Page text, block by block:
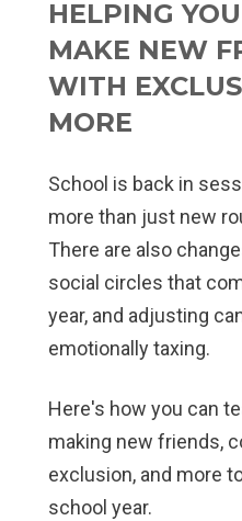
HELPING
MAKE NEW
WITH
MORE
School is back in
more than just new
There are also
social circles that
year, and adjusting
emotionally taxing.
Here's how you can
making new friends,
exclusion, and more
school year.